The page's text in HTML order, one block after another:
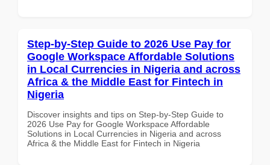
Step-by-Step Guide to 2026 Use Pay for
Google Workspace Affordable Solutions
in Local Currencies in Nigeria and across
Africa & the Middle East for Fintech in
Nigeria
Discover insights and tips on Step-by-Step Guide to
2026 Use Pay for Google Workspace Affordable
Solutions in Local Currencies in Nigeria and across
Africa & the Middle East for Fintech in Nigeria